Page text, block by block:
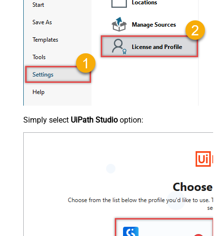
Simply select UiPath Studio option: